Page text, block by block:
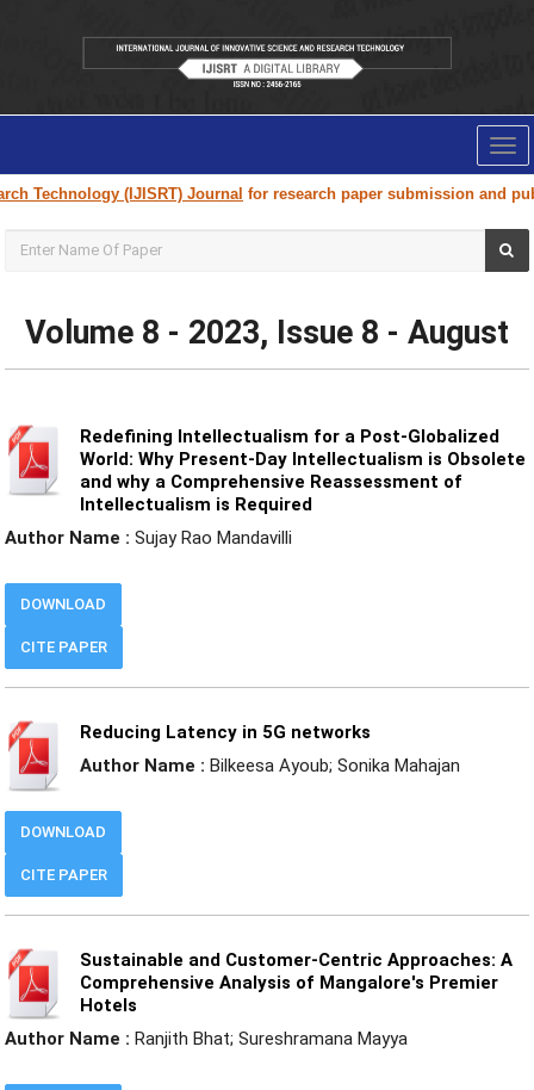
(IJISRT) Journalfor research paper submission and publication.
Volume 8 - 2023, Issue 8 - August
Redefining Intellectualism for a Post-Globalized
World: Why Present-Day Intellectualism is Obsolete
and why a Comprehensive Reassessment of
Intellectualism is Required
Author Name : Sujay Rao Mandavilli
CITE PAPER
DOWNLOAD
Reducing Latency in 5G networks
Author Name : Bilkeesa Ayoub; Sonika Mahajan
CITE PAPER
DOWNLOAD
Sustainable and Customer-Centric Approaches: A
Comprehensive Analysis of Mangalore's Premier
Hotels
Author Name : Ranjith Bhat; Sureshramana Mayya